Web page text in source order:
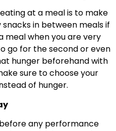
at a meal is to make
in between meals if
meal when you are very
go for the second or even
hunger beforehand with
sure to choose your
of hunger.
any performance